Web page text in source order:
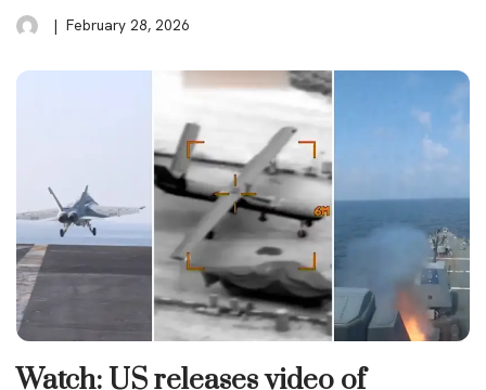
February 28, 2026
Watch: US releases video of